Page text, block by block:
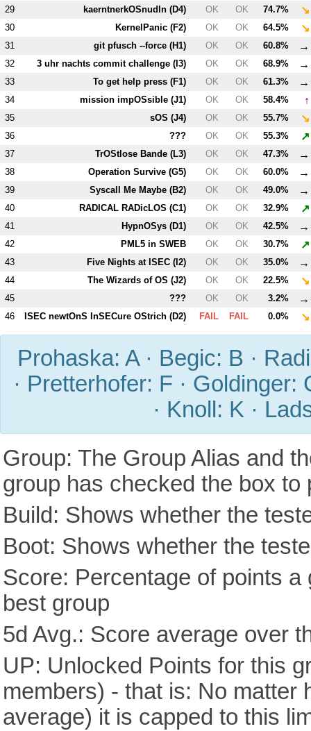
29 kaerntnerkOSnudln (D4) OK OK 74.7% ↘
30 KernelPanic (F2) OK OK 64.5% ↘
31 git pfusch --force (H1) OK OK 60.8% →
32 3 uhr nachts commit challenge (I3) OK OK 68.9% →
33 To get help press (F1) OK OK 61.3% →
34 mission impOSsible (J1) OK OK 58.4% ↑
35 sOS (J4) OK OK 55.7% ↘
36 ??? OK OK 55.3% ↗
37 TrOStlose Bande (L3) OK OK 47.3% →
38 Operation Survive (G5) OK OK 60.0% →
39 Syscall Me Maybe (B2) OK OK 49.0% →
40 RADICAL RADicLOS (C1) OK OK 32.9% ↗
41 HypnOSys (D1) OK OK 42.5% →
42 PML5 in SWEB OK OK 30.7% ↗
43 Five Nights at ISEC (I2) OK OK 35.0% →
44 The Wizards of OS (J2) OK OK 22.5% ↘
45 ??? OK OK 3.2% →
46 ISEC newtOnS InSECure OStrich (D2) FAIL FAIL 0.0% ↘
Prohaska: A · Begic: B ·
· Pretterhofer: F · Goldinger:
· Knoll: K ·
Group: The Group Alias and
group has checked the box to
Build: Shows whether the
Boot: Shows whether the
Score: Percentage of points
best group
5d Avg.: Score average over
UP: Unlocked Points for this
members) - that is: No matter
average) it is capped to this